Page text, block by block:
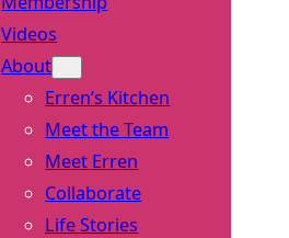
Videos
About
Erren’s Kitchen
Meet the Team
Meet Erren
Collaborate
Life Stories